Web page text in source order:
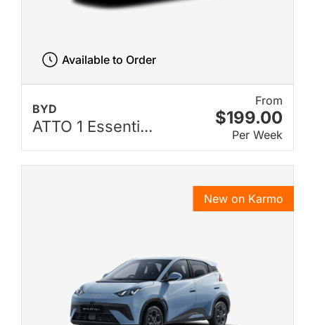
BYD
ATTO 1 Essenti...
From
$199.00
Per Week
Available to Order
New on Karmo